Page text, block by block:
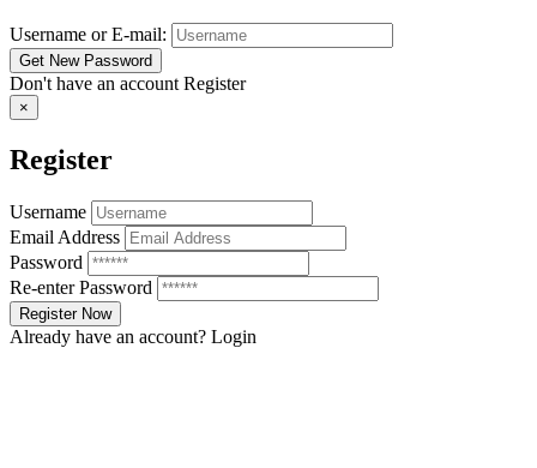
Username or E-mail:
Don't have an account Register
×
Register
Username
Email Address
Password
Re-enter Password
Already have an account? Login